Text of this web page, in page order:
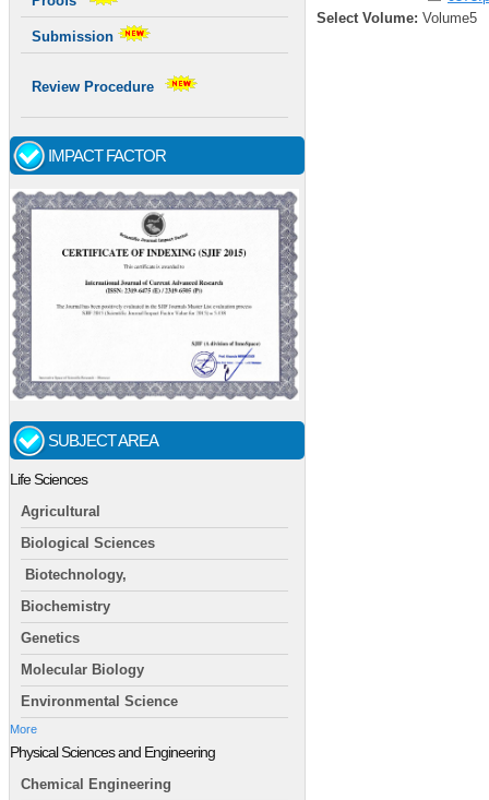
Submission
Review Procedure
IMPACT FACTOR
SUBJECT AREA
Life Sciences
Agricultural
Biological Sciences
Biotechnology,
Biochemistry
Genetics
Molecular Biology
Environmental Science
More
Physical Sciences and Engineering
Chemical Engineering
Select Volume: Volume5